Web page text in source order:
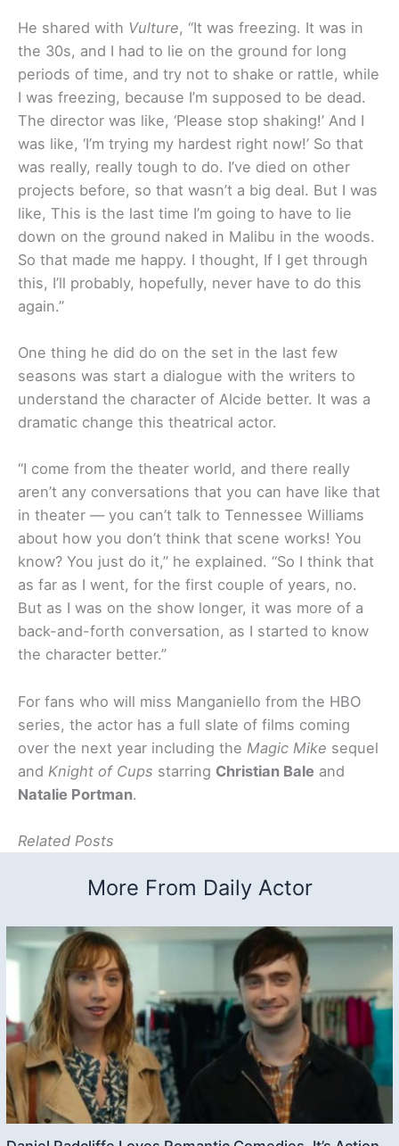
He shared with Vulture, “It was freezing. It was in
the 30s, and I had to lie on the ground for long
periods of time, and try not to shake or rattle, while
I was freezing, because I’m supposed to be dead.
The director was like, ‘Please stop shaking!’ And I
was like, ‘I’m trying my hardest right now!’ So that
was really, really tough to do. I’ve died on other
projects before, so that wasn’t a big deal. But I was
like, This is the last time I’m going to have to lie
down on the ground naked in Malibu in the woods.
So that made me happy. I thought, If I get through
this, I’ll probably, hopefully, never have to do this
again.”
One thing he did do on the set in the last few
seasons was start a dialogue with the writers to
understand the character of Alcide better. It was a
dramatic change this theatrical actor.
“I come from the theater world, and there really
aren’t any conversations that you can have like that
in theater — you can’t talk to Tennessee Williams
about how you don’t think that scene works! You
know? You just do it,” he explained. “So I think that
as far as I went, for the first couple of years, no.
But as I was on the show longer, it was more of a
back-and-forth conversation, as I started to know
the character better.”
For fans who will miss Manganiello from the HBO
series, the actor has a full slate of films coming
over the next year including the Magic Mike sequel
and Knight of Cups starring Christian Bale and
Natalie Portman.
Related Posts
More From Daily Actor